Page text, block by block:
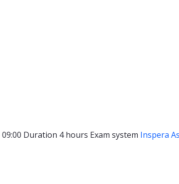
09:00 Duration 4 hours Exam system Inspera